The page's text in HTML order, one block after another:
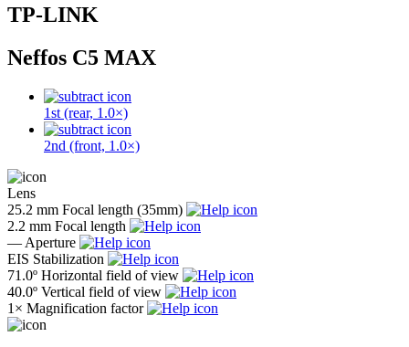
TP-LINK
Neffos C5 MAX
1st (rear, 1.0×)
2nd (front, 1.0×)
Lens
25.2 mm Focal length (35mm)
2.2 mm Focal length
— Aperture
EIS Stabilization
71.0º Horizontal field of view
40.0º Vertical field of view
1× Magnification factor